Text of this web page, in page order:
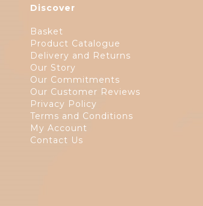
Discover
Basket
Product Catalogue
Delivery and Returns
Our Story
Our Commitments
Our Customer Reviews
Privacy Policy
Terms and Conditions
My Account
Contact Us